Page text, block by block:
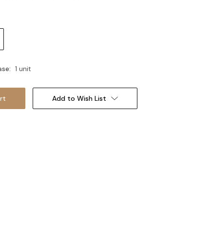
1 unit
Add to Wish List